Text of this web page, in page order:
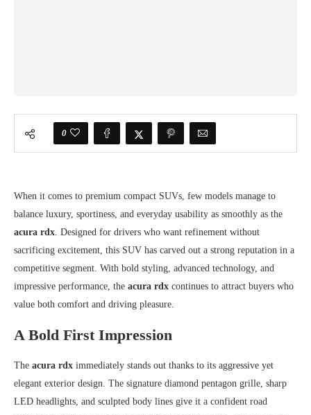
0
When it comes to premium compact SUVs, few models manage to
balance luxury, sportiness, and everyday usability as smoothly as the
acura rdx . Designed for drivers who want refinement without
sacrificing excitement, this SUV has carved out a strong reputation in a
competitive segment. With bold styling, advanced technology, and
impressive performance, the acura rdx continues to attract buyers who
value both comfort and driving pleasure.
A Bold First Impression
The acura rdx immediately stands out thanks to its aggressive yet
elegant exterior design. The signature diamond pentagon grille, sharp
LED headlights, and sculpted body lines give it a confident road